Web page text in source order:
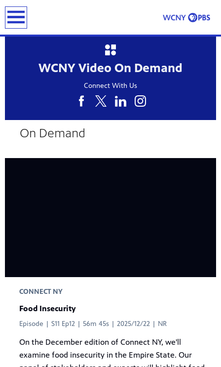
WCNY Video On Demand
Connect With Us
Showing 24 videos, page 1 of 5
On Demand
CONNECT NY
Food Insecurity
Episode | S11 Ep12 | 56m 45s | 2025/12/22 | NR
On the December edition of Connect NY, we'll
examine food insecurity in the Empire State. Our